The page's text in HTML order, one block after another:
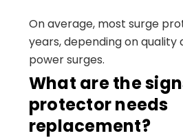
On average, most surge
years, depending on quality
power surges.
What are the
protector needs
replacement?